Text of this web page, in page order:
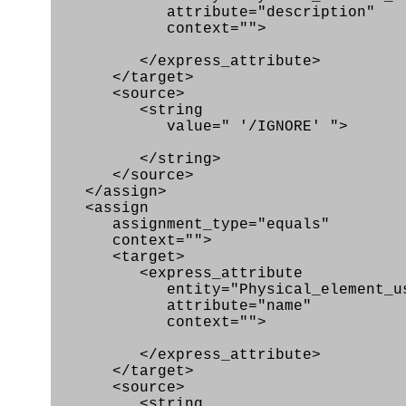
attribute="description"
context="">
</express_attribute>
</target>
<source>
<string
value=" '/IGNORE' ">
</string>
</source>
</assign>
<assign
assignment_type="equals"
context="">
<target>
<express_attribute
attribute="name"
context="">
</express_attribute>
</target>
<source>